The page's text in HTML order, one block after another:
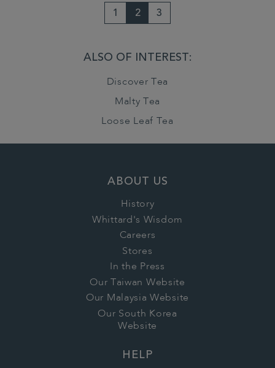
1 2 3
ALSO OF INTEREST:
Discover Tea
Malty Tea
Loose Leaf Tea
ABOUT US
History
Whittard's Wisdom
Careers
Stores
In the Press
Our Taiwan Website
Our Malaysia Website
Our South Korea
Website
HELP